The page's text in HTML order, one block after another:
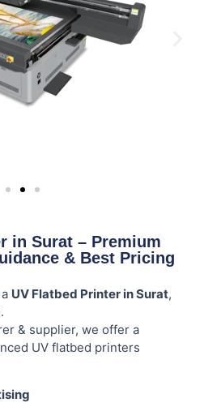
in Surat – Premium
& Best Pricing
UV Flatbed Printer in Surat,
& supplier, we offer a
UV flatbed printers